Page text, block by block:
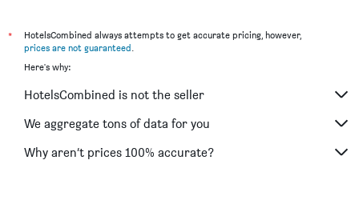
*
HotelsCombined always attempts to get accurate pricing, however,
prices are not guaranteed.
Here's why:
HotelsCombined is not the seller
We aggregate tons of data for you
Why aren’t prices 100% accurate?